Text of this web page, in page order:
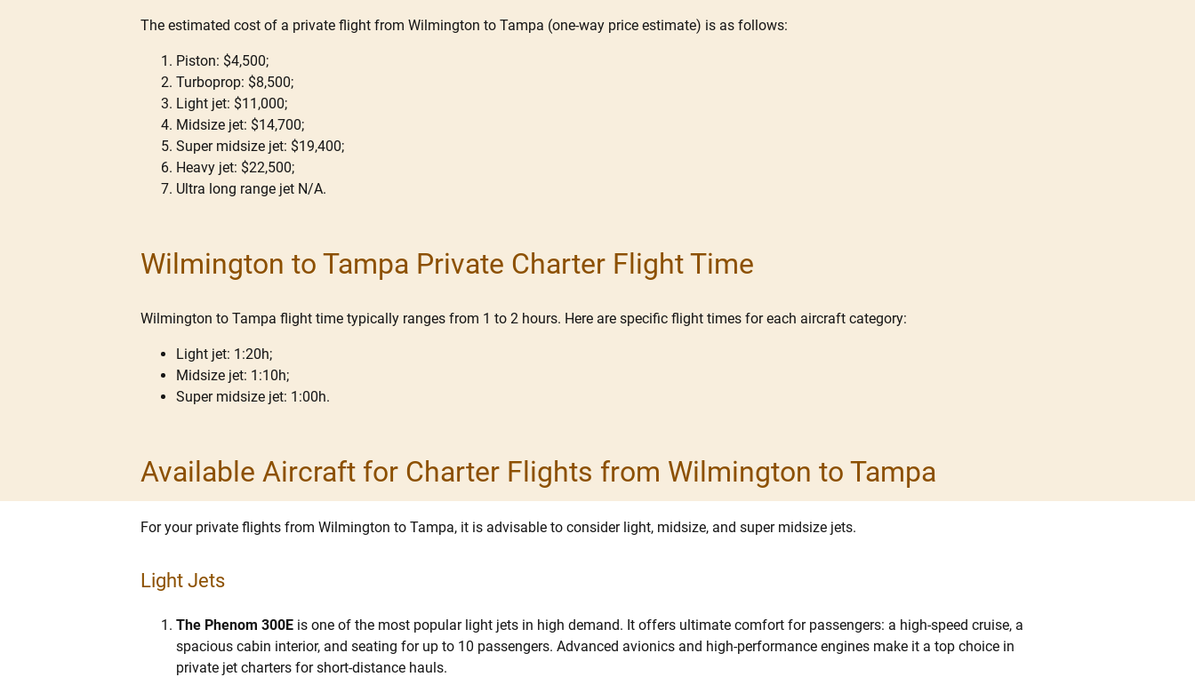
The estimated cost of a private flight from Wilmington to Tampa (one-way price estimate) is as follows:
Piston: $4,500;
Turboprop: $8,500;
Light jet: $11,000;
Midsize jet: $14,700;
Super midsize jet: $19,400;
Heavy jet: $22,500;
Ultra long range jet N/A.
Wilmington to Tampa Private Charter Flight Time
Wilmington to Tampa flight time typically ranges from 1 to 2 hours. Here are specific flight times for each aircraft category:
Light jet: 1:20h;
Midsize jet: 1:10h;
Super midsize jet: 1:00h.
Available Aircraft for Charter Flights from Wilmington to Tampa
For your private flights from Wilmington to Tampa, it is advisable to consider light, midsize, and super midsize jets.
Light Jets
The Phenom 300E is one of the most popular light jets in high demand. It offers ultimate comfort for passengers: a high-speed cruise, a
spacious cabin interior, and seating for up to 10 passengers. Advanced avionics and high-performance engines make it a top choice in
private jet charters for short-distance hauls.